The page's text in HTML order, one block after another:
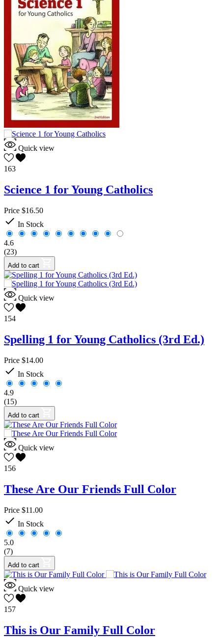
Quick view
163
Science 1 for Young Catholics
Price $16.50
 In Stock
4.6
(23)
Add to cart
Quick view
154
Spelling 1 for Young Catholics (3rd Ed.)
Price $14.00
 In Stock
4.9
(15)
Add to cart
Quick view
156
These Are Our Friends Full Color
Price $11.00
 In Stock
5.0
(7)
Add to cart
Quick view
157
This is Our Family Full Color